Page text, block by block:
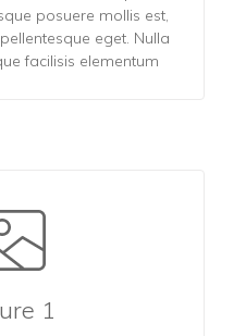
posuere mollis est,
eget. Nulla
facilisis elementum
1